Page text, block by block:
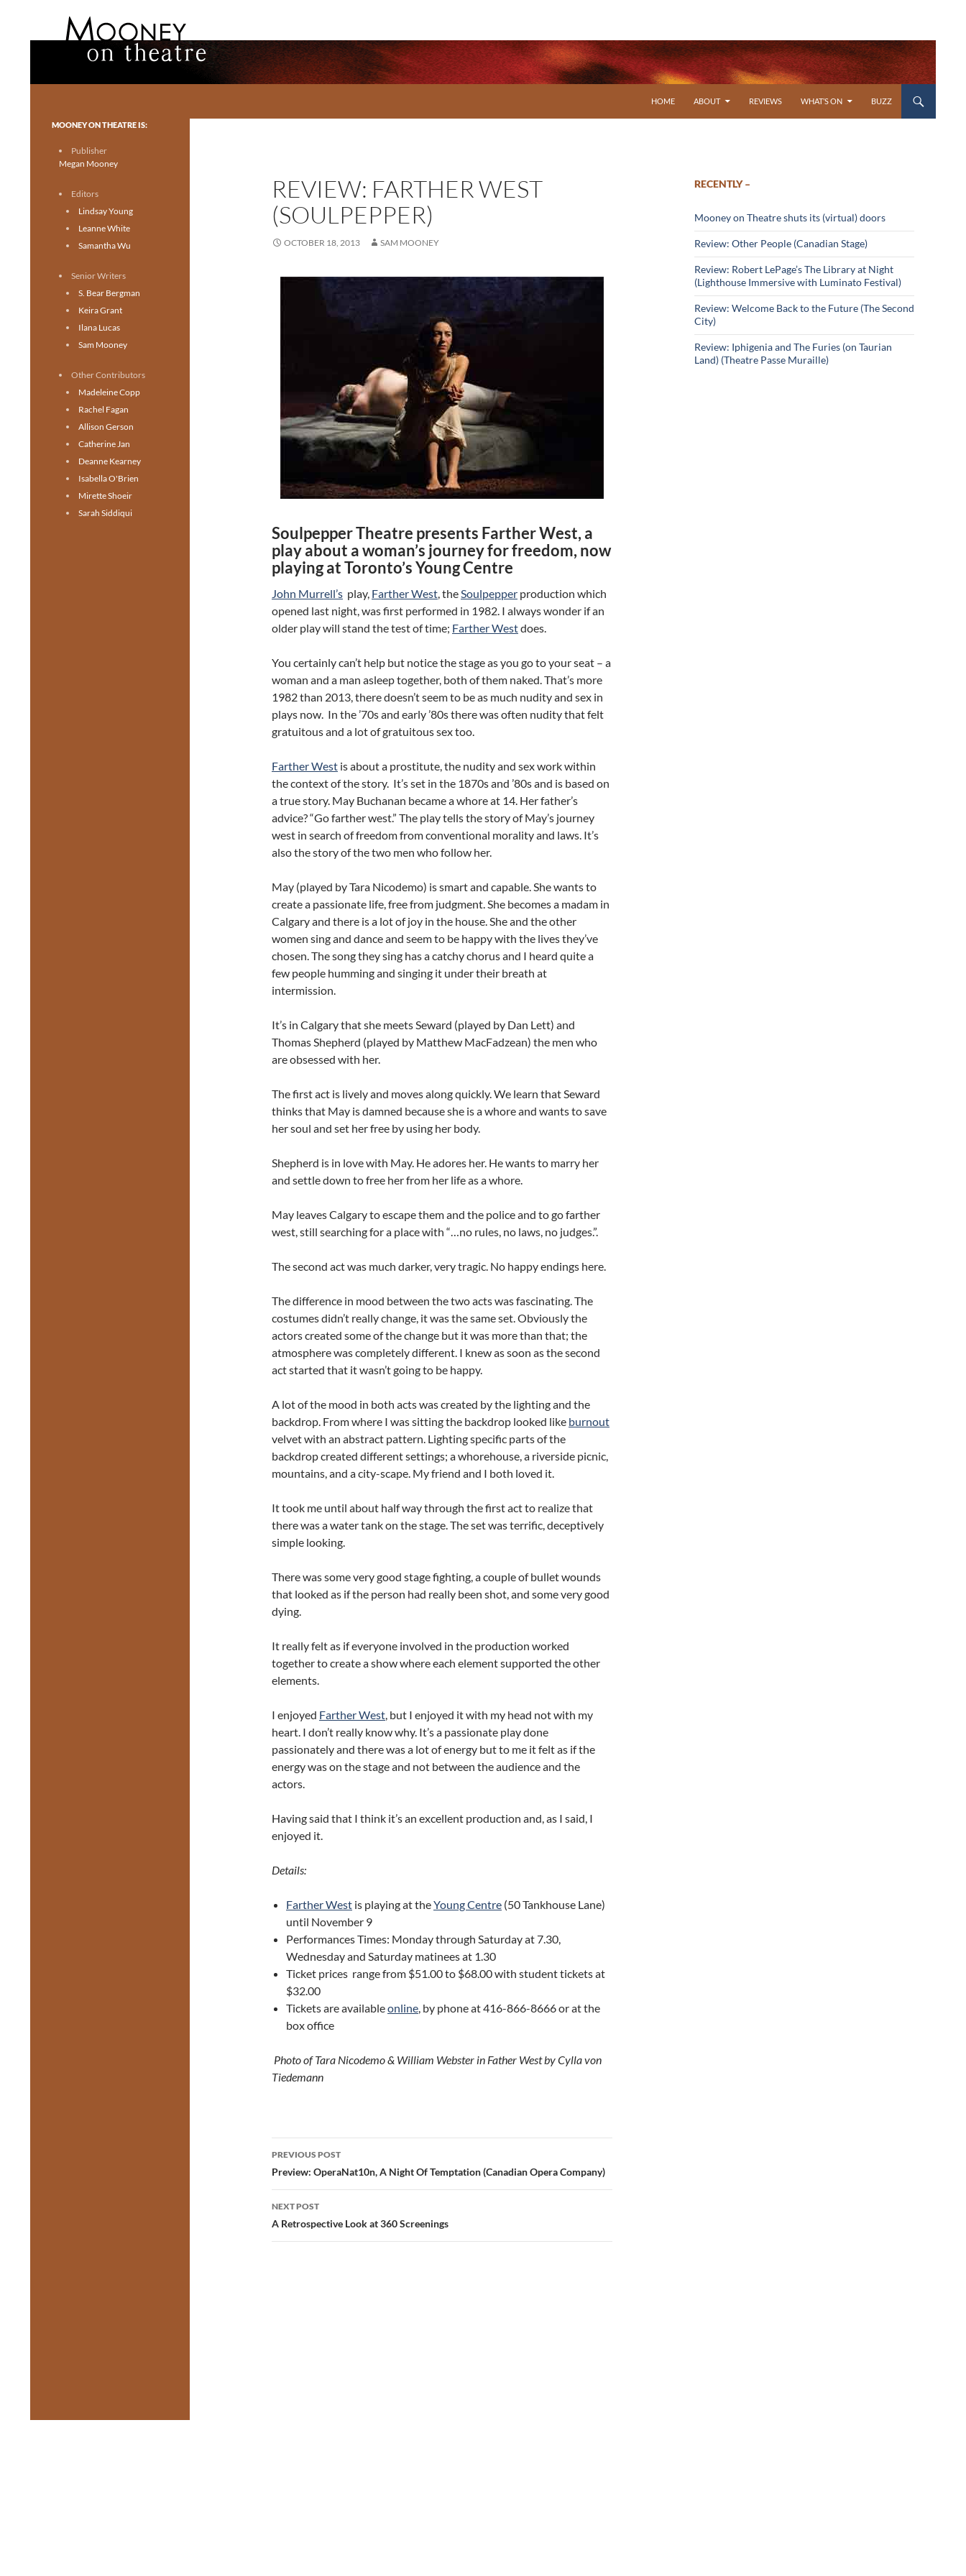
HOME
ABOUT REVIEWS WHAT’S ON BUZZ
REVIEW: FARTHER WEST
(SOULPEPPER)
OCTOBER 18, 2013 SAM MOONEY
Soulpepper Theatre presents Farther West, a
play about a woman’s journey for freedom, now
playing at Toronto’s Young Centre
John Murrell’s play, Farther West, theSoulpepper production which
opened last night, was first performed in 1982. I always wonder if an
older play will stand the test of time; Farther Westdoes.
You certainly can’t help but notice the stage as you go to your seat – a
woman and a man asleep together, both of them naked. That’s more
1982 than 2013, there doesn’t seem to be as much nudity and sex in
plays now. In the ’70s and early ’80s there was often nudity that felt
gratuitous and a lot of gratuitous sex too.
Farther West is about a prostitute, the nudity and sex work within
the context of the story. It’s set in the 1870s and ’80s and is based on
a true story. May Buchanan became a whore at 14. Her father’s
advice? “Go farther west.” The play tells the story of May’s journey
west in search of freedom from conventional morality and laws. It’s
also the story of the two men who follow her.
May (played by Tara Nicodemo) is smart and capable. She wants to
create a passionate life, free from judgment. She becomes a madam in
Calgary and there is a lot of joy in the house. She and the other
women sing and dance and seem to be happy with the lives they’ve
chosen. The song they sing has a catchy chorus and I heard quite a
few people humming and singing it under their breath at
intermission.
It’s in Calgary that she meets Seward (played by Dan Lett) and
Thomas Shepherd (played by Matthew MacFadzean) the men who
are obsessed with her.
The first act is lively and moves along quickly. We learn that Seward
thinks that May is damned because she is a whore and wants to save
her soul and set her free by using her body.
Shepherd is in love with May. He adores her. He wants to marry her
and settle down to free her from her life as a whore.
May leaves Calgary to escape them and the police and to go farther
west, still searching for a place with “…no rules, no laws, no judges.”.
The second act was much darker, very tragic. No happy endings here.
The difference in mood between the two acts was fascinating. The
costumes didn’t really change, it was the same set. Obviously the
actors created some of the change but it was more than that; the
atmosphere was completely different. I knew as soon as the second
act started that it wasn’t going to be happy.
A lot of the mood in both acts was created by the lighting and the
backdrop. From where I was sitting the backdrop looked like burnout
velvet with an abstract pattern. Lighting specific parts of the
backdrop created different settings; a whorehouse, a riverside picnic,
mountains, and a city-scape. My friend and I both loved it.
It took me until about half way through the first act to realize that
there was a water tank on the stage. The set was terrific, deceptively
simple looking.
There was some very good stage fighting, a couple of bullet wounds
that looked as if the person had really been shot, and some very good
dying.
It really felt as if everyone involved in the production worked
together to create a show where each element supported the other
elements.
I enjoyed Farther West, but I enjoyed it with my head not with my
heart. I don’t really know why. It’s a passionate play done
passionately and there was a lot of energy but to me it felt as if the
energy was on the stage and not between the audience and the
actors.
Having said that I think it’s an excellent production and, as I said, I
enjoyed it.
Details:
Farther West is playing at theYoung Centre (50 Tankhouse Lane)
until November 9
Performances Times: Monday through Saturday at 7.30,
Wednesday and Saturday matinees at 1.30
Ticket prices range from $51.00 to $68.00 with student tickets at
$32.00
Tickets are availableonline, by phone at 416-866-8666 or at the
box office
Photo of Tara Nicodemo & William Webster in Father West by Cylla von
Tiedemann
Post
navigation
PREVIOUS POST
Preview: OperaNat10n, A Night Of Temptation (Canadian Opera Company)
NEXT POST
A Retrospective Look at 360 Screenings
RECENTLY –
Mooney on Theatre shuts its (virtual) doors
Review: Other People (Canadian Stage)
Review: Robert LePage’s The Library at Night
(Lighthouse Immersive with Luminato Festival)
Review: Welcome Back to the Future (The Second
City)
Review: Iphigenia and The Furies (on Taurian
Land) (Theatre Passe Muraille)
Toronto theatre for everyone.
MOONEY ON THEATRE IS:
Publisher
Megan Mooney
Editors
Lindsay Young
Leanne White
Samantha Wu
Senior Writers
S. Bear Bergman
Keira Grant
Ilana Lucas
Sam Mooney
Other Contributors
Madeleine Copp
Rachel Fagan
Allison Gerson
Catherine Jan
Deanne Kearney
Isabella O'Brien
Mirette Shoeir
Sarah Siddiqui